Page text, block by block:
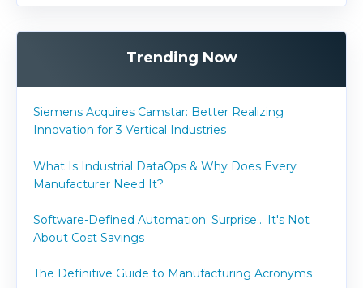
Trending Now
Siemens Acquires Camstar: Better Realizing
Innovation for 3 Vertical Industries
What Is Industrial DataOps & Why Does Every
Manufacturer Need It?
Software-Defined Automation: Surprise... It's Not
About Cost Savings
The Definitive Guide to Manufacturing Acronyms